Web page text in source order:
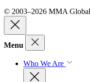
© 2003–2026 MMA
Menu
Who We Are